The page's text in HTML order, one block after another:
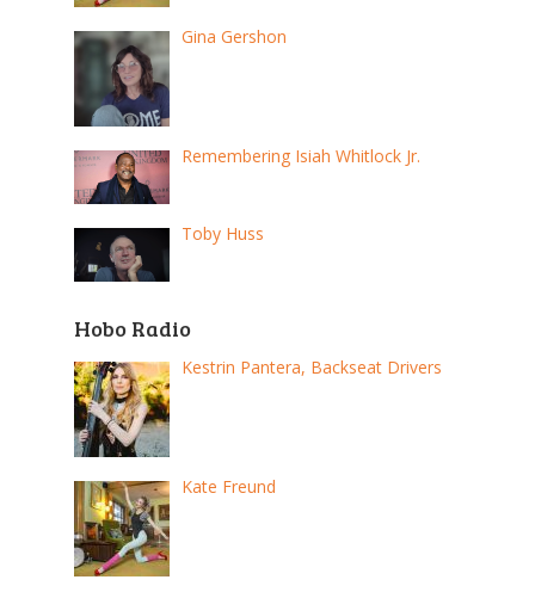
Gina Gershon
Remembering Isiah Whitlock Jr.
Toby Huss
Hobo Radio
Kestrin Pantera, Backseat Drivers
Kate Freund